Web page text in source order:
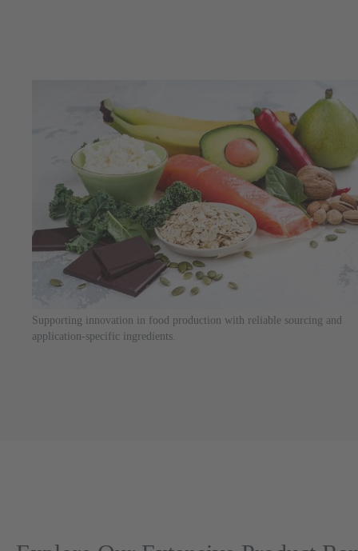
Supporting innovation in food production with reliable sourcing and
application-specific ingredients.